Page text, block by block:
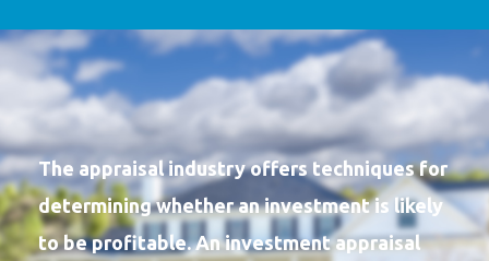
The appraisal industry offers techniques for
determining whether an investment is likely
to be profitable. An investment appraisal